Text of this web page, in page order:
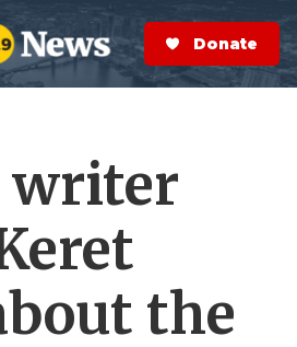
S
e
a
r
Donate Now
writer
the